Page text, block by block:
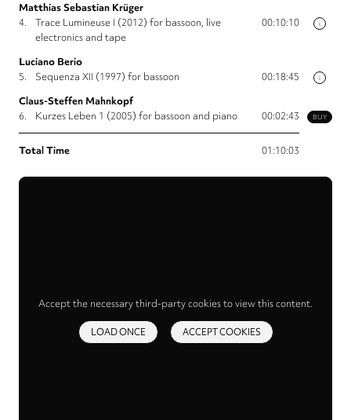
Matthias Sebastian Krüger
i
4.
Trace Lumineuse I (2012) for bassoon, live
electronics and tape
00:10:10
Luciano Berio
i
5. Sequenza XII (1997) for bassoon
00:18:45
Claus-Steffen Mahnkopf
BUY
6. Kurzes Leben 1 (2005) for bassoon and piano 00:02:43
Total Time 01:10:03
Accept the necessary third-party cookies to view this content.
LOAD ONCE ACCEPT COOKIES